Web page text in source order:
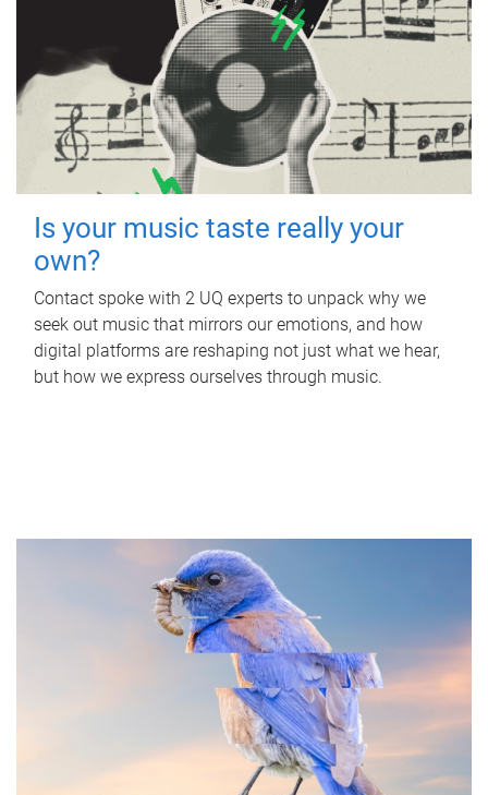
Is your music taste really your
own?
Contact spoke with 2 UQ experts to unpack why we
seek out music that mirrors our emotions, and how
digital platforms are reshaping not just what we hear,
but how we express ourselves through music.